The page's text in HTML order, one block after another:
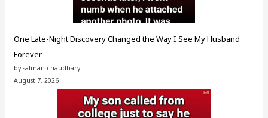
One Late-Night Discovery Changed the Way I See My Husband
Forever
by salman chaudhary
August 7, 2026